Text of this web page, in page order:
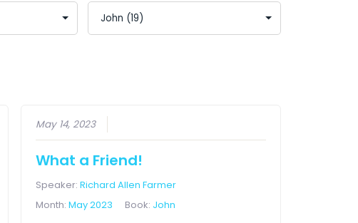
May 14, 2023
What a Friend!
Speaker:Richard Allen Farmer
Month:May 2023 Book: John